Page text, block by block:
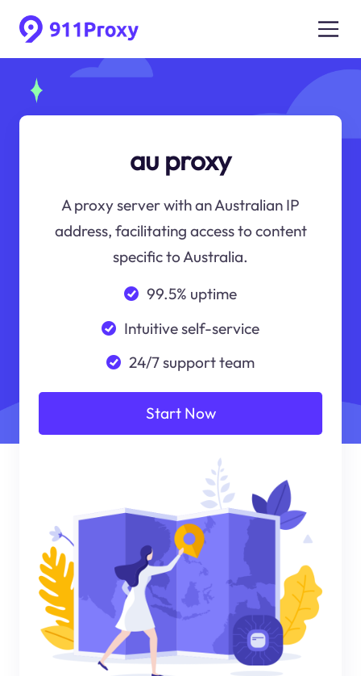
au proxy
A proxy server with an Australian IP
address, facilitating access to content
specific to Australia.
99.5% uptime
Intuitive self-service
24/7 support team
Start Now